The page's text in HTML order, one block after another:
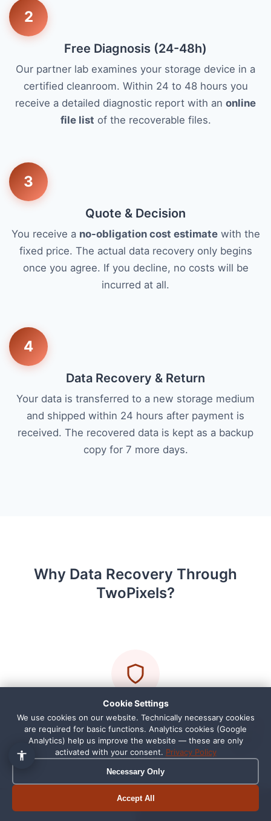
2
Free Diagnosis (24-48h)
Our partner lab examines your storage device in a
certified cleanroom. Within 24 to 48 hours you
receive a detailed diagnostic report with an online
file list of the recoverable files.
3
Quote & Decision
You receive a no-obligation cost estimatewith the
fixed price. The actual data recovery only begins
once you agree. If you decline, no costs will be
incurred at all.
4
Data Recovery & Return
Your data is transferred to a new storage medium
and shipped within 24 hours after payment is
received. The recovered data is kept as a backup
copy for 7 more days.
Why Data Recovery Through
TwoPixels?
Personal Contact Person
You drop off your storage device directly with us
in Schortens. No anonymous shipping center, we
personally guide you through the entire process.
Cookie Settings
We use cookies on our website. Technically necessary cookies
are required for basic functions. Analytics cookies (Google
Analytics) help us improve the website — these are only
activated with your consent. Privacy Policy
Necessary Only
Accept All
Fragen zu Webdesign, SEO
oder Preisen? Frag mich